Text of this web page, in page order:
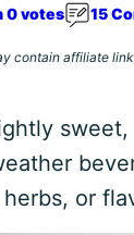
0 votes
15
contain affiliate
or